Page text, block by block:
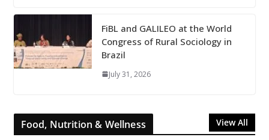
FiBL and GALILEO at the World
Congress of Rural Sociology in
Brazil
July 31, 2026
Food, Nutrition & Wellness View All